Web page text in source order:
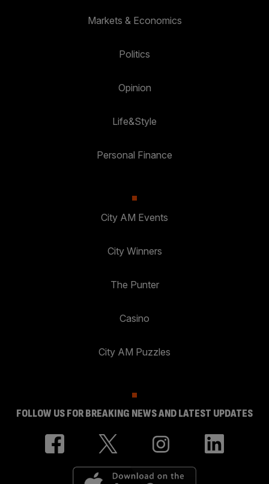
Markets & Economics
Politics
Opinion
Life&Style
Personal Finance
City AM Events
City Winners
The Punter
Casino
City AM Puzzles
FOLLOW US FOR BREAKING NEWS AND LATEST UPDATES